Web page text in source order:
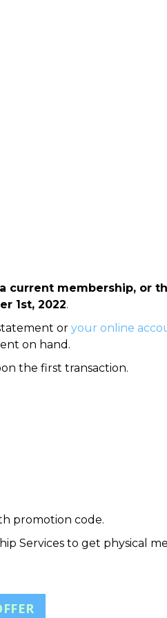
membership, or
1st, 2022.
or your online
on hand.
the first transaction.
promotion code.
Services to get physical